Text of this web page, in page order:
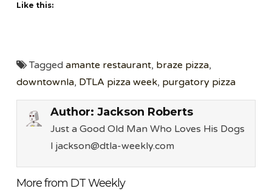
Like this:
Taggedamante restaurant, braze pizza,
downtownla, DTLA pizza week, purgatory pizza
Author: Jackson Roberts
Just a Good Old Man Who Loves His Dogs
l jackson@dtla-weekly.com
More from DT Weekly